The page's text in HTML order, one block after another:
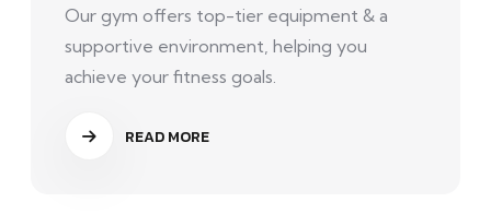
Our gym offers top-tier equipment & a
supportive environment, helping you
achieve your fitness goals.
READ MORE